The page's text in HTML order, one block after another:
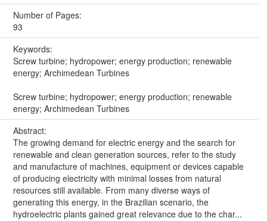
Number of Pages:
93
Keywords:
Screw turbine; hydropower; energy production; renewable
energy; Archimedean Turbines
Screw turbine; hydropower; energy production; renewable
energy; Archimedean Turbines
Abstract:
The growing demand for electric energy and the search for
renewable and clean generation sources, refer to the study
and manufacture of machines, equipment or devices capable
of producing electricity with minimal losses from natural
resources still available. From many diverse ways of
generating this energy, in the Brazilian scenario, the
hydroelectric plants gained great relevance due to the char...